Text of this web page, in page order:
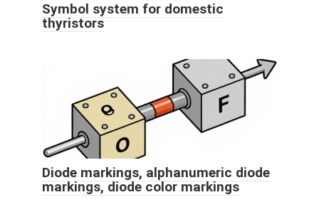
Symbol system for domestic
thyristors
Diode markings, alphanumeric diode
markings, diode color markings